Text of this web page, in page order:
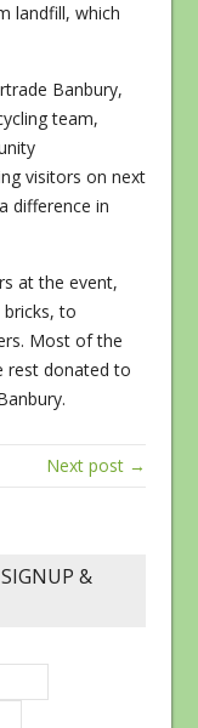
landfill, which
Banbury,
team,
visitors on next
difference in
at the event,
to
Most of the
rest donated to
Next post →
&